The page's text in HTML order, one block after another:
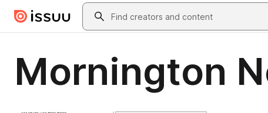
Skip to main contentSearch
Mornington